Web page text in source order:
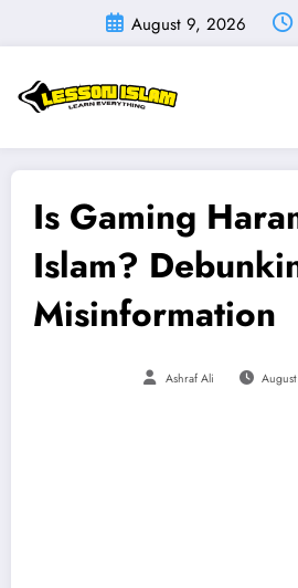
content
August 9, 2026
Is Gaming
Islam?
Misinformation
Ashraf Ali